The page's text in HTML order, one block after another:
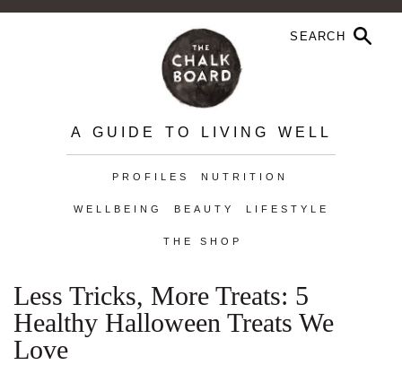
A GUIDE TO LIVING WELL
PROFILES NUTRITION
WELLBEING BEAUTY LIFESTYLE
THE SHOP
Less Tricks, More Treats: 5
Healthy Halloween Treats We
Love